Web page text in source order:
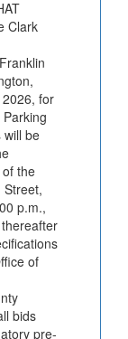
Clark
for
will be
the
Street,
p.m.,
of
bids
pre-